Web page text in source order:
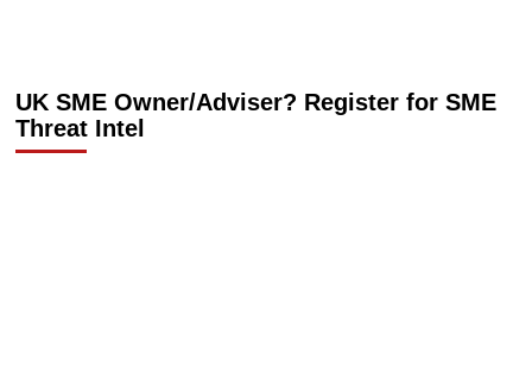
UK SME Owner/Adviser? Register for SME
Threat Intel